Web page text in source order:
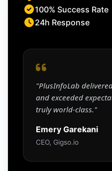
100% Success Rate
24h Response
"PlusInfoLab
and exceeded
truly world-class."
Emery Garekani
CEO, Gigso.io